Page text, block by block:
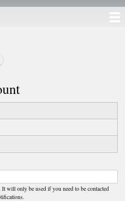
will only be used if you need to be contacted